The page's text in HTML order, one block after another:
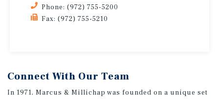
Phone: (972) 755-5200
Fax: (972) 755-5210
Connect With Our Team
In 1971, Marcus & Millichap was founded on a unique set